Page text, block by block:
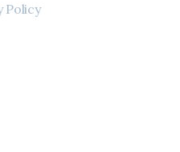
Policy